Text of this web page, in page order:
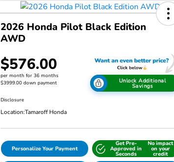
2026 Honda Pilot Black Edition
AWD
$576.00
per month for 36 months
$3999.00 down payment
Unlock Additional
Savings
Disclosure
Location:Tamaroff Honda
Personalize Your Payment
Get Pre-
Approved in
Seconds
No impact
on your
credit